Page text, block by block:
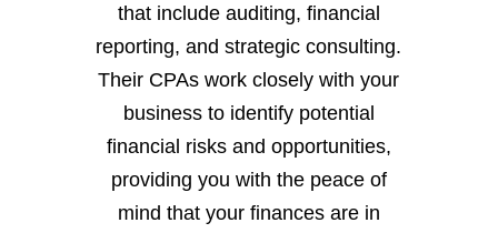
that include auditing, financial
reporting, and strategic consulting.
Their CPAs work closely with your
business to identify potential
financial risks and opportunities,
providing you with the peace of
mind that your finances are in